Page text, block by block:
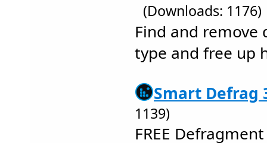
(Downloads: 1176)
Find and remove
type and free up
Smart Defrag
1139)
FREE